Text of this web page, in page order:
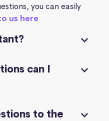
you can easily
us here
can I
to the